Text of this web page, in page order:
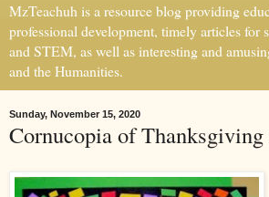
MzTeachuh is a resource blog providing
professional development, timely articles for
and STEM, as well as interesting and
and the Humanities.
Sunday, November 15, 2020
Cornucopia of